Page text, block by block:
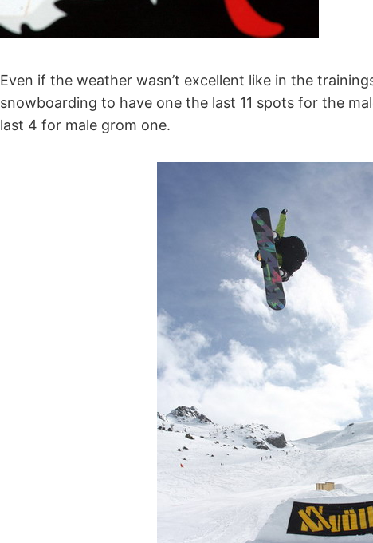
Even if the weather wasn’t excellent like in the
snowboarding to have one the last 11 spots for the
last 4 for male grom one.